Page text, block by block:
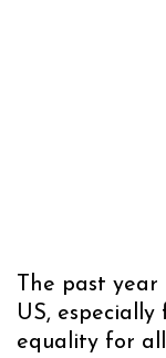
The past
US,
equality for